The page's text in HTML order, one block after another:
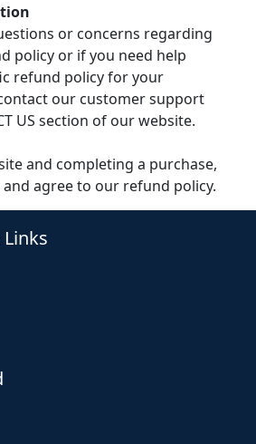
or concerns regarding
policy or if you need help
refund policy for your
our customer support
US section of our website.
and completing a purchase,
agree to our refund policy.